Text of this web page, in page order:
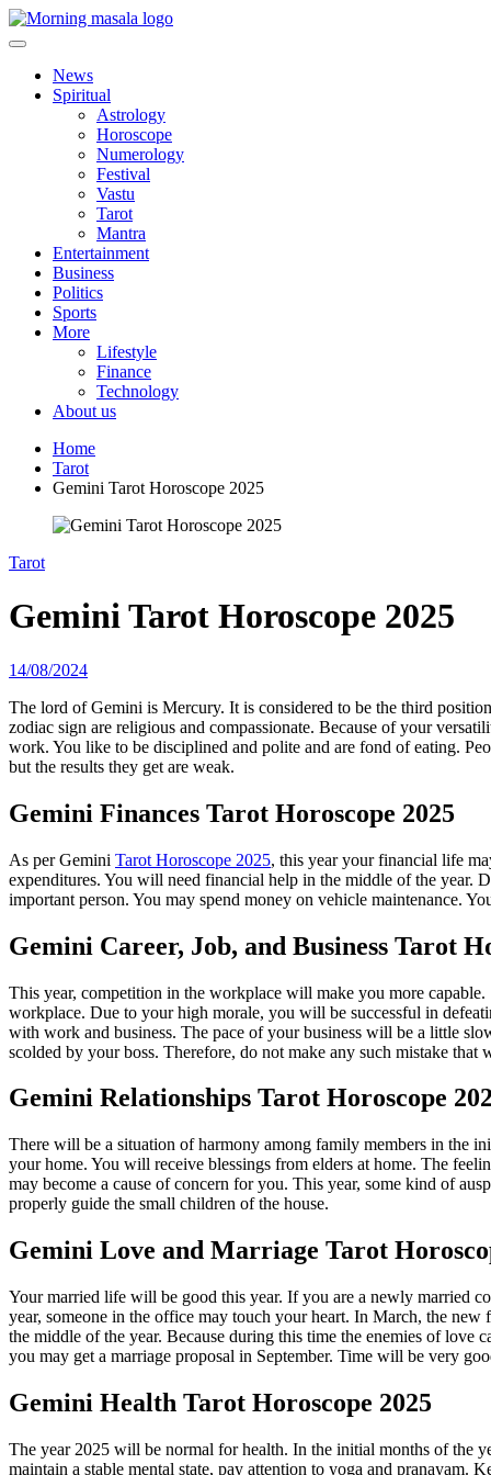
Skip
to
Morning Masala
News
Spiritual
Astrology
Horoscope
Numerology
Festival
Vastu
Tarot
Mantra
Entertainment
Business
Politics
Sports
More
Lifestyle
Finance
Technology
About us
Home
Tarot
Gemini Tarot Horoscope 2025
Tarot
Gemini Tarot Horoscope 2025
14/08/2024
The lord of Gemini is Mercury. It is considered to be the third
zodiac sign are religious and compassionate. Because of your
work. You like to be disciplined and polite and are fond of eating.
but the results they get are weak.
Gemini Finances Tarot Horoscope 2025
As per Gemini Tarot Horoscope 2025, this year your financial life
expenditures. You will need financial help in the middle of the year.
important person. You may spend money on vehicle maintenance.
Gemini Career, Job, and Business Tarot
This year, competition in the workplace will make you more
workplace. Due to your high morale, you will be successful in
with work and business. The pace of your business will be a little
scolded by your boss. Therefore, do not make any such mistake that
Gemini Relationships Tarot Horoscope
There will be a situation of harmony among family members in the
your home. You will receive blessings from elders at home. The
may become a cause of concern for you. This year, some kind of
properly guide the small children of the house.
Gemini Love and Marriage Tarot
Your married life will be good this year. If you are a newly married
year, someone in the office may touch your heart. In March, the
the middle of the year. Because during this time the enemies of love
you may get a marriage proposal in September. Time will be very
Gemini Health Tarot Horoscope 2025
The year 2025 will be normal for health. In the initial months of the
maintain a stable mental state, pay attention to yoga and pranayam.